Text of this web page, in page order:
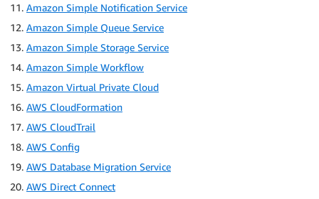
Amazon Simple Notification Service
Amazon Simple Queue Service
Amazon Simple Storage Service
Amazon Simple Workflow
Amazon Virtual Private Cloud
AWS CloudFormation
AWS CloudTrail
AWS Config
AWS Database Migration Service
AWS Direct Connect